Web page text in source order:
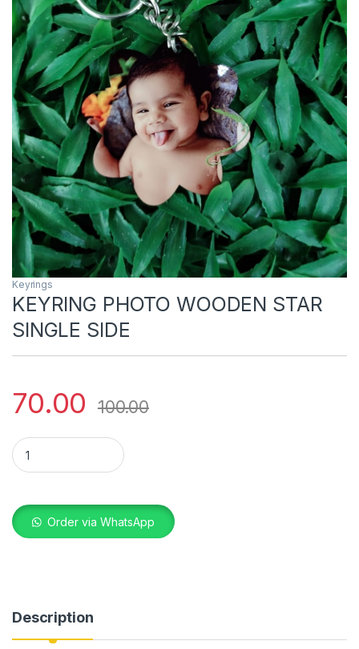
Keyrings
KEYRING PHOTO WOODEN STAR
SINGLE SIDE
70.00 100.00
KEYRING PHOTO WOODEN STAR SINGLE SIDE quantity
Order via WhatsApp
Description